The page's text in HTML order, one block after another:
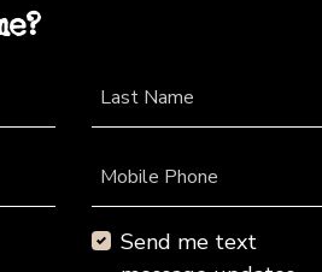
Last Name
Mobile Phone
Send me text